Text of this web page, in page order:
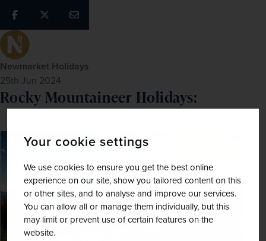
Your cookie settings
We use cookies to ensure you get the best online
experience on our site, show you tailored content on this
or other sites, and to analyse and improve our services.
You can allow all or manage them individually, but this
may limit or prevent use of certain features on the
website.
Newmarket Holidays
25th Jun 2024
Rocky Mountaineer Holidays: